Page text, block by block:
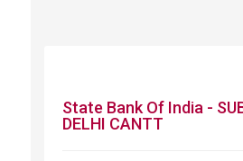
State Bank Of India -
DELHI CANTT